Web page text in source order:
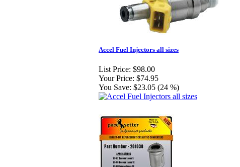
Accel Fuel Injectors all sizes
List Price: $98.00
Your Price: $74.95
You Save: $23.05 (24 %)